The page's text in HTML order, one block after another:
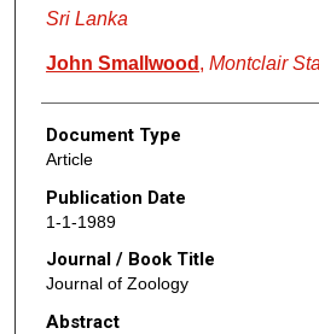
Sri Lanka
John Smallwood , Montclair
Document Type
Article
Publication Date
1-1-1989
Journal / Book Title
Journal of Zoology
Abstract